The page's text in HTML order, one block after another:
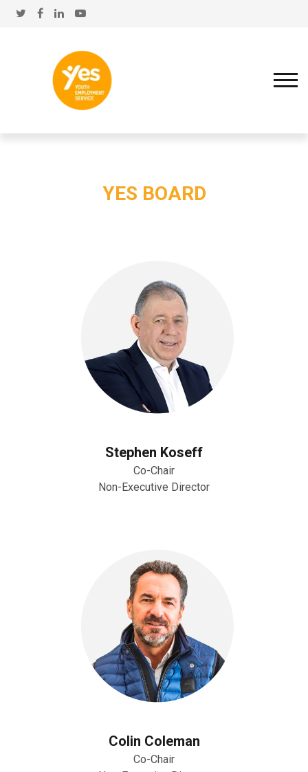
YES BOARD
Colin Coleman
Co-Chair
Stephen Koseff
Co-Chair
Non-Executive Director